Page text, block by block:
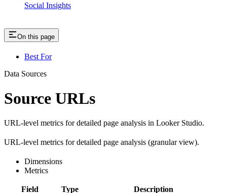
Social Insights
On this page
Best For
Data Sources
Source URLs
URL-level metrics for detailed page analysis in Looker Studio.
URL-level metrics for detailed page analysis (granular view).
Dimensions
Metrics
Field Type Description